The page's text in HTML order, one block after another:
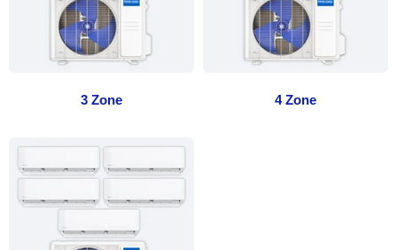
3 Zone 4 Zone